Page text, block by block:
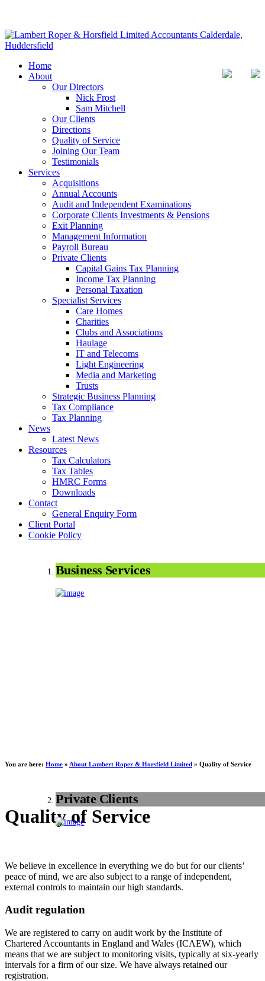
Home
About
Our Directors
Nick Frost
Sam Mitchell
Our Clients
Directions
Quality of Service
Joining Our Team
Testimonials
Services
Acquisitions
Annual Accounts
Audit and Independent Examinations
Corporate Clients Investments & Pensions
Exit Planning
Management Information
Payroll Bureau
Private Clients
Capital Gains Tax Planning
Income Tax Planning
Personal Taxation
Specialist Services
Care Homes
Charities
Clubs and Associations
Haulage
IT and Telecoms
Light Engineering
Media and Marketing
Trusts
Strategic Business Planning
Tax Compliance
Tax Planning
News
Latest News
Resources
Tax Calculators
Tax Tables
HMRC Forms
Downloads
Contact
General Enquiry Form
Client Portal
Cookie Policy
Business Services
Private Clients
You are here: Home » About Lambert Roper & Horsfield Limited » Quality of Service
Quality of Service
We believe in excellence in everything we do but for our clients’
peace of mind, we are also subject to a range of independent,
external controls to maintain our high standards.
Audit regulation
We are registered to carry on audit work by the Institute of
Chartered Accountants in England and Wales (ICAEW), which
means that we are subject to monitoring visits, typically at six-yearly
intervals for a firm of our size. We have always retained our
registration.